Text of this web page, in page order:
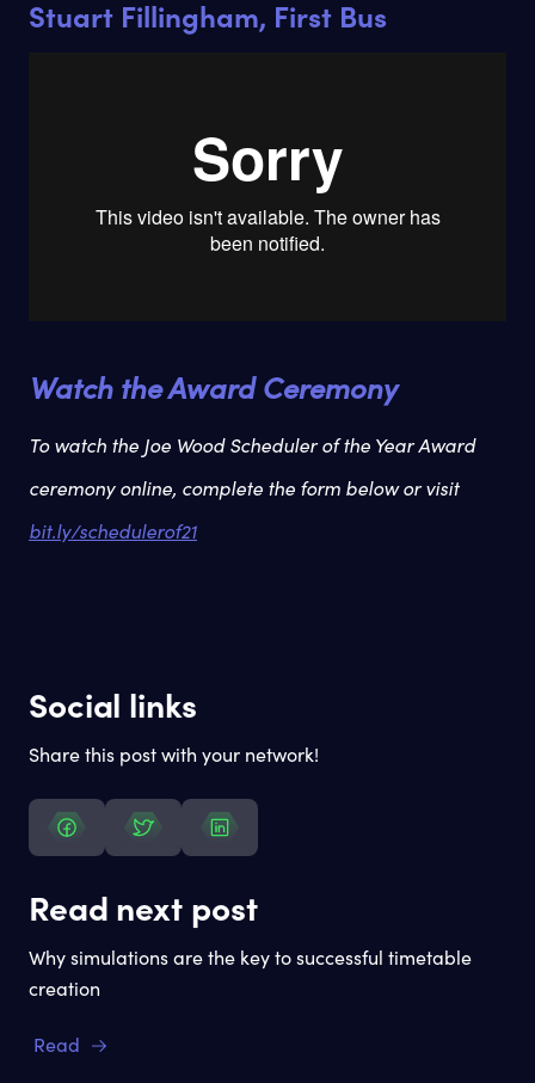
Stuart Fillingham, First Bus
Watch the Award Ceremony
To watch the Joe Wood Scheduler of the Year Award
ceremony online, complete the form below or visit
bit.ly/schedulerof21
Social links
Share this post with your network!
Read next post
Why simulations are the key to successful timetable
creation
Read